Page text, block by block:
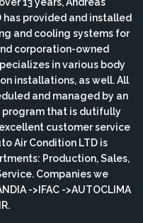
has provided and installed
and cooling systems for
corporation-owned
in various body
installations, as well. All
and managed by an
that is dutifully
customer service
Air Condition LTD is
Production, Sales,
Companies we
->IFAC ->AUTOCLIMA